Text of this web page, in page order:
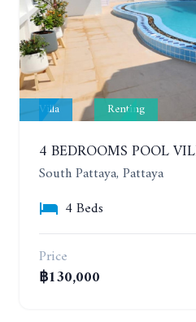
Villa Renting
South Pattaya, Pattaya
4 Beds
Price
฿130,000